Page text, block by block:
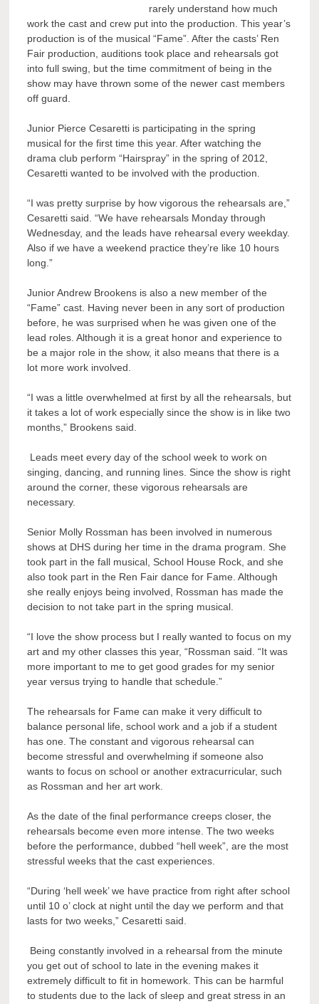
rarely understand how much
work the cast and crew put into the production. This year’s
production is of the musical “Fame”. After the casts’ Ren
Fair production, auditions took place and rehearsals got
into full swing, but the time commitment of being in the
show may have thrown some of the newer cast members
off guard.
Junior Pierce Cesaretti is participating in the spring
musical for the first time this year. After watching the
drama club perform “Hairspray” in the spring of 2012,
Cesaretti wanted to be involved with the production.
“I was pretty surprise by how vigorous the rehearsals are,”
Cesaretti said. “We have rehearsals Monday through
Wednesday, and the leads have rehearsal every weekday.
Also if we have a weekend practice they’re like 10 hours
long.”
Junior Andrew Brookens is also a new member of the
“Fame” cast. Having never been in any sort of production
before, he was surprised when he was given one of the
lead roles. Although it is a great honor and experience to
be a major role in the show, it also means that there is a
lot more work involved.
“I was a little overwhelmed at first by all the rehearsals, but
it takes a lot of work especially since the show is in like two
months,” Brookens said.
Leads meet every day of the school week to work on
singing, dancing, and running lines. Since the show is right
around the corner, these vigorous rehearsals are
necessary.
Senior Molly Rossman has been involved in numerous
shows at DHS during her time in the drama program. She
took part in the fall musical, School House Rock, and she
also took part in the Ren Fair dance for Fame. Although
she really enjoys being involved, Rossman has made the
decision to not take part in the spring musical.
“I love the show process but I really wanted to focus on my
art and my other classes this year, “Rossman said. “It was
more important to me to get good grades for my senior
year versus trying to handle that schedule.”
The rehearsals for Fame can make it very difficult to
balance personal life, school work and a job if a student
has one. The constant and vigorous rehearsal can
become stressful and overwhelming if someone also
wants to focus on school or another extracurricular, such
as Rossman and her art work.
As the date of the final performance creeps closer, the
rehearsals become even more intense. The two weeks
before the performance, dubbed “hell week”, are the most
stressful weeks that the cast experiences.
“During ‘hell week’ we have practice from right after school
until 10 o’ clock at night until the day we perform and that
lasts for two weeks,” Cesaretti said.
Being constantly involved in a rehearsal from the minute
you get out of school to late in the evening makes it
extremely difficult to fit in homework. This can be harmful
to students due to the lack of sleep and great stress in an